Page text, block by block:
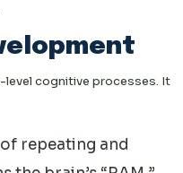
level cognitive processes. It
repeating and